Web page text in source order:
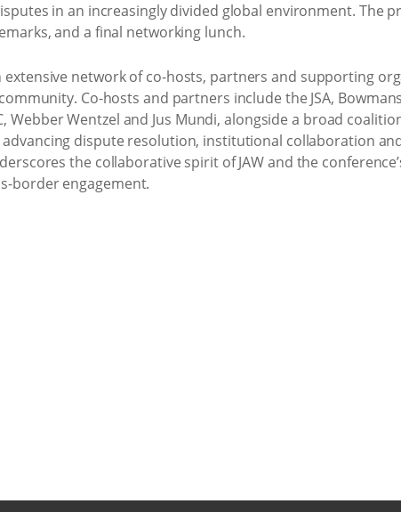
in an increasingly divided global environment. The
and a final networking lunch.
extensive network of co-hosts, partners and supporting
Co-hosts and partners include the JSA,
Webber Wentzel and Jus Mundi, alongside a broad
dispute resolution, institutional collaboration
the collaborative spirit of JAW and the
border engagement.